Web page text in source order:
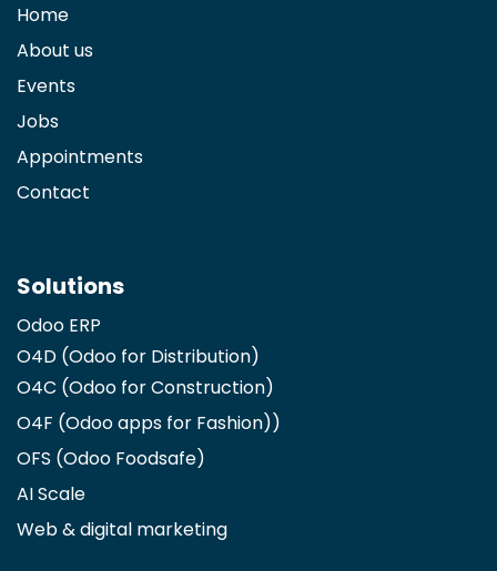
Home
About us
Events
Jobs
Appointments
Contact
Solutions
Odoo ERP
O4D (Odoo for Distribution)
O4C (Odoo for Construction)
O4F (Odoo apps for Fashion))
OFS (Odoo Foodsafe)
AI Scale
Web & digital marketing